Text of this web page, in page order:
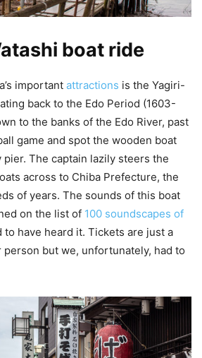
boat ride
important attractions is the Yagiri-
back to the Edo Period (1603-
to the banks of the Edo River, past
game and spot the wooden boat
The captain lazily steers the
across to Chiba Prefecture, the
of years. The sounds of this boat
on the list of 100 soundscapes of
to have heard it. Tickets are just a
but we, unfortunately, had to